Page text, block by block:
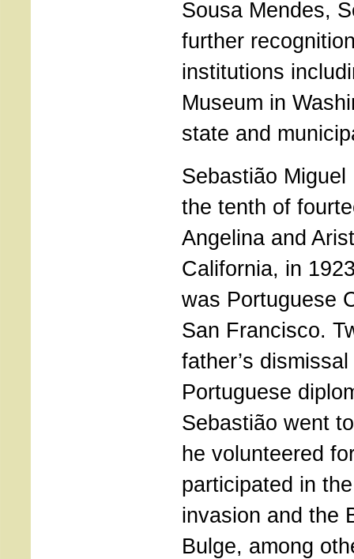
Sousa Mendes,
further
institutions
Museum in
state and
Sebastião
the tenth of
Angelina and
California, in
was Portuguese
San Francisco.
father’s
Portuguese
Sebastião went
he volunteered
participated in
invasion and the
Bulge, among